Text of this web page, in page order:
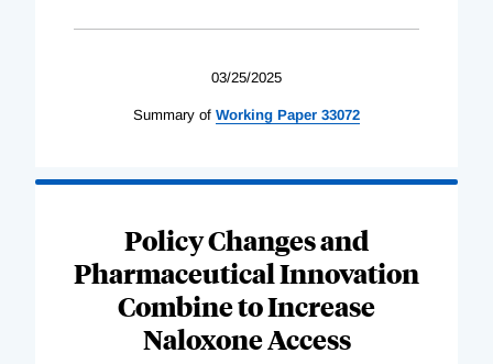
03/25/2025
Summary of Working Paper 33072
Policy Changes and
Pharmaceutical Innovation
Combine to Increase
Naloxone Access